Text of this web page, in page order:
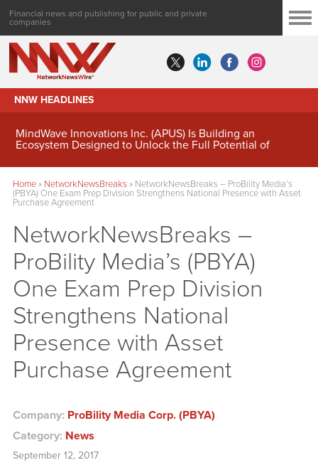
Financial news and publishing for public and private
companies
NNW HEADLINES
MindWave Innovations Inc. (APUS) Is Building an
Ecosystem Designed to Unlock the Full Potential of
Home» NetworkNewsBreaks» NetworkNewsBreaks – ProBility Media’s
(PBYA) One Exam Prep Division Strengthens National Presence with Asset
Purchase Agreement
NetworkNewsBreaks –
ProBility Media’s (PBYA)
One Exam Prep Division
Strengthens National
Presence with Asset
Purchase Agreement
Company: ProBility Media Corp. (PBYA)
Category: News
September 12, 2017